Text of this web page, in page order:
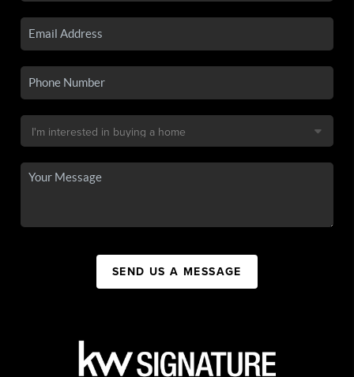
SEND US A MESSAGE